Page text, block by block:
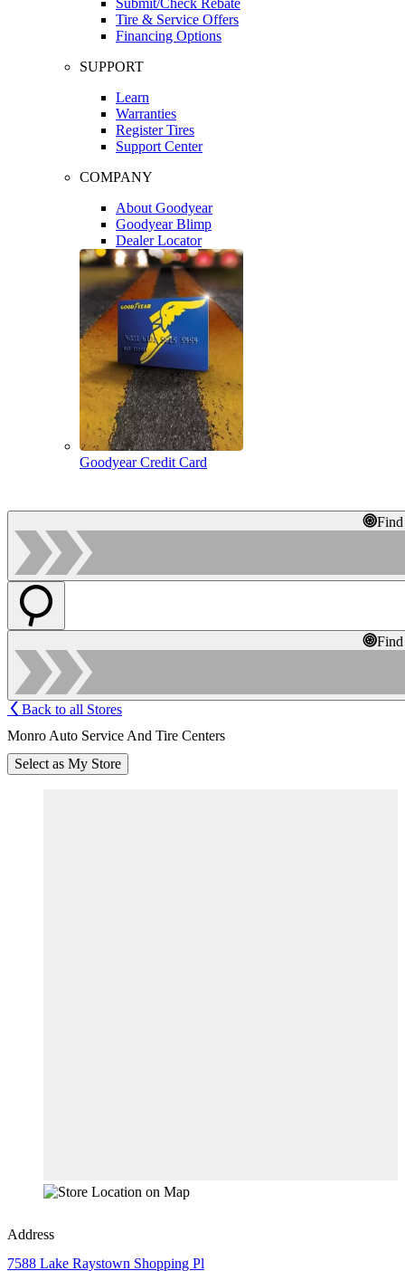
Tire & Service Offers
Financing Options
SUPPORT
Learn
Warranties
Register Tires
Support Center
COMPANY
About Goodyear
Goodyear Blimp
Dealer Locator
Goodyear Credit Card
Back to all Stores
Monro Auto Service And Tire Centers
Select as My Store
Address
7588 Lake Raystown Shopping Pl